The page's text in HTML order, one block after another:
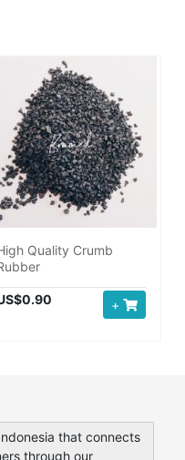
Quality Crumb
+
that connects
through our